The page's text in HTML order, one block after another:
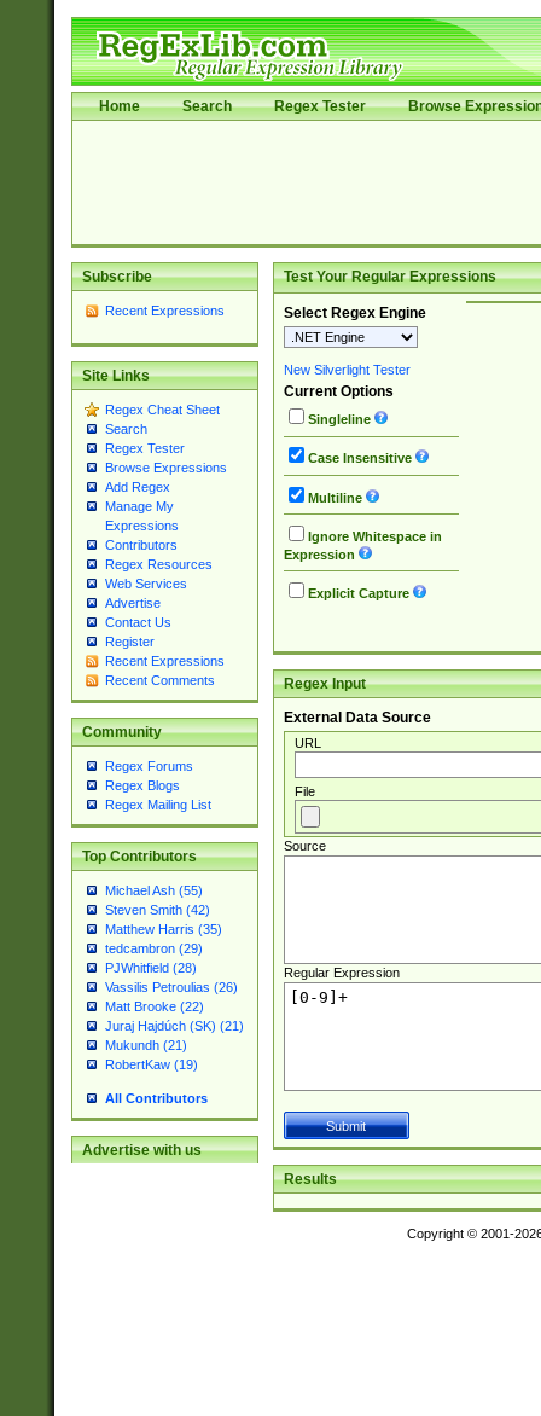
Home Search Regex Tester Browse
Subscribe
Recent Expressions
Site Links
Regex Cheat Sheet
Search
Regex Tester
Browse Expressions
Add Regex
Manage My
Expressions
Contributors
Regex Resources
Web Services
Advertise
Contact Us
Register
Recent Expressions
Recent Comments
Community
Regex Forums
Regex Blogs
Regex Mailing List
Top Contributors
Michael Ash (55)
Steven Smith (42)
Matthew Harris (35)
tedcambron (29)
PJWhitfield (28)
Vassilis Petroulias (26)
Matt Brooke (22)
Juraj Hajdúch (SK) (21)
Mukundh (21)
RobertKaw (19)
All Contributors
Advertise with us
Test Your Regular Expressions
Select Regex Engine
New Silverlight Tester
Current Options
Singleline
Case Insensitive
Multiline
Ignore Whitespace in
Expression
Explicit Capture
Regex Input
External Data Source
URL
File
Source
Regular Expression
Results
Copyright © 2001-